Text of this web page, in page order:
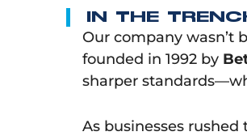
IN THE
Our company wasn’t
founded in 1992 by
sharper
As businesses